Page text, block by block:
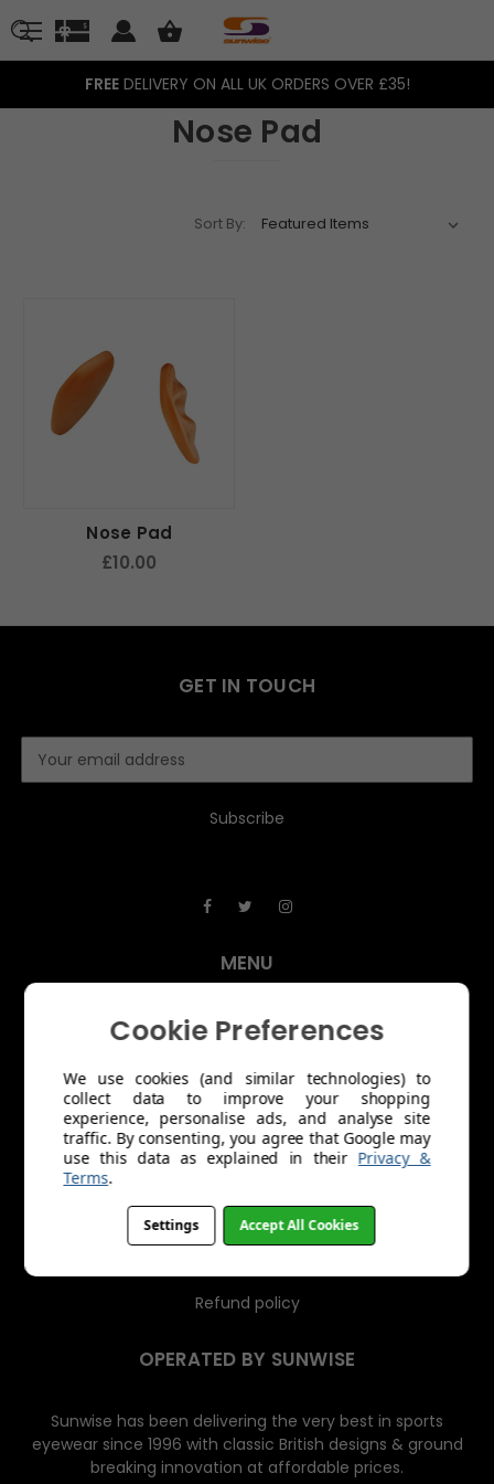
FREEDELIVERY ON ALL UK ORDERS OVER £35!
Nose Pad
Sort By:
Nose Pad
£10.00
GET IN TOUCH
s
MENU
About Us
Trade Account Application
Shipping
Returns & Exchanges
Product Care
Refund policy
OPERATED BY SUNWISE
Sunwise has been delivering the very best in sports
eyewear since 1996 with classic British designs & ground
breaking innovation at affordable prices.
Cookie Preferences
We use cookies (and similar technologies) to
collect data to improve your shopping
experience, personalise ads, and analyse site
traffic. By consenting, you agree that Google may
use this data as explained in their Privacy &
Terms.
Settings Accept All Cookies